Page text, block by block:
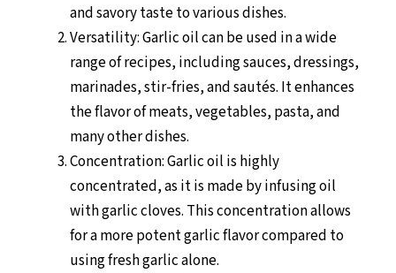
and savory taste to various dishes.
Versatility: Garlic oil can be used in a wide
range of recipes, including sauces, dressings,
marinades, stir-fries, and sautés. It enhances
the flavor of meats, vegetables, pasta, and
many other dishes.
Concentration: Garlic oil is highly
concentrated, as it is made by infusing oil
with garlic cloves. This concentration allows
for a more potent garlic flavor compared to
using fresh garlic alone.